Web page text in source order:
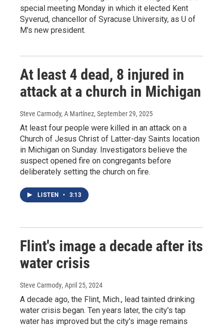
special meeting Monday in which it elected Kent
Syverud, chancellor of Syracuse University, as U of
M's new president.
At least 4 dead, 8 injured in
attack at a church in Michigan
Steve Carmody, A Martínez, September 29, 2025
At least four people were killed in an attack on a
Church of Jesus Christ of Latter-day Saints location
in Michigan on Sunday. Investigators believe the
suspect opened fire on congregants before
deliberately setting the church on fire.
LISTEN • 3:13
Flint's image a decade after its
water crisis
Steve Carmody, April 25, 2024
A decade ago, the Flint, Mich., lead tainted drinking
water crisis began. Ten years later, the city's tap
water has improved but the city's image remains